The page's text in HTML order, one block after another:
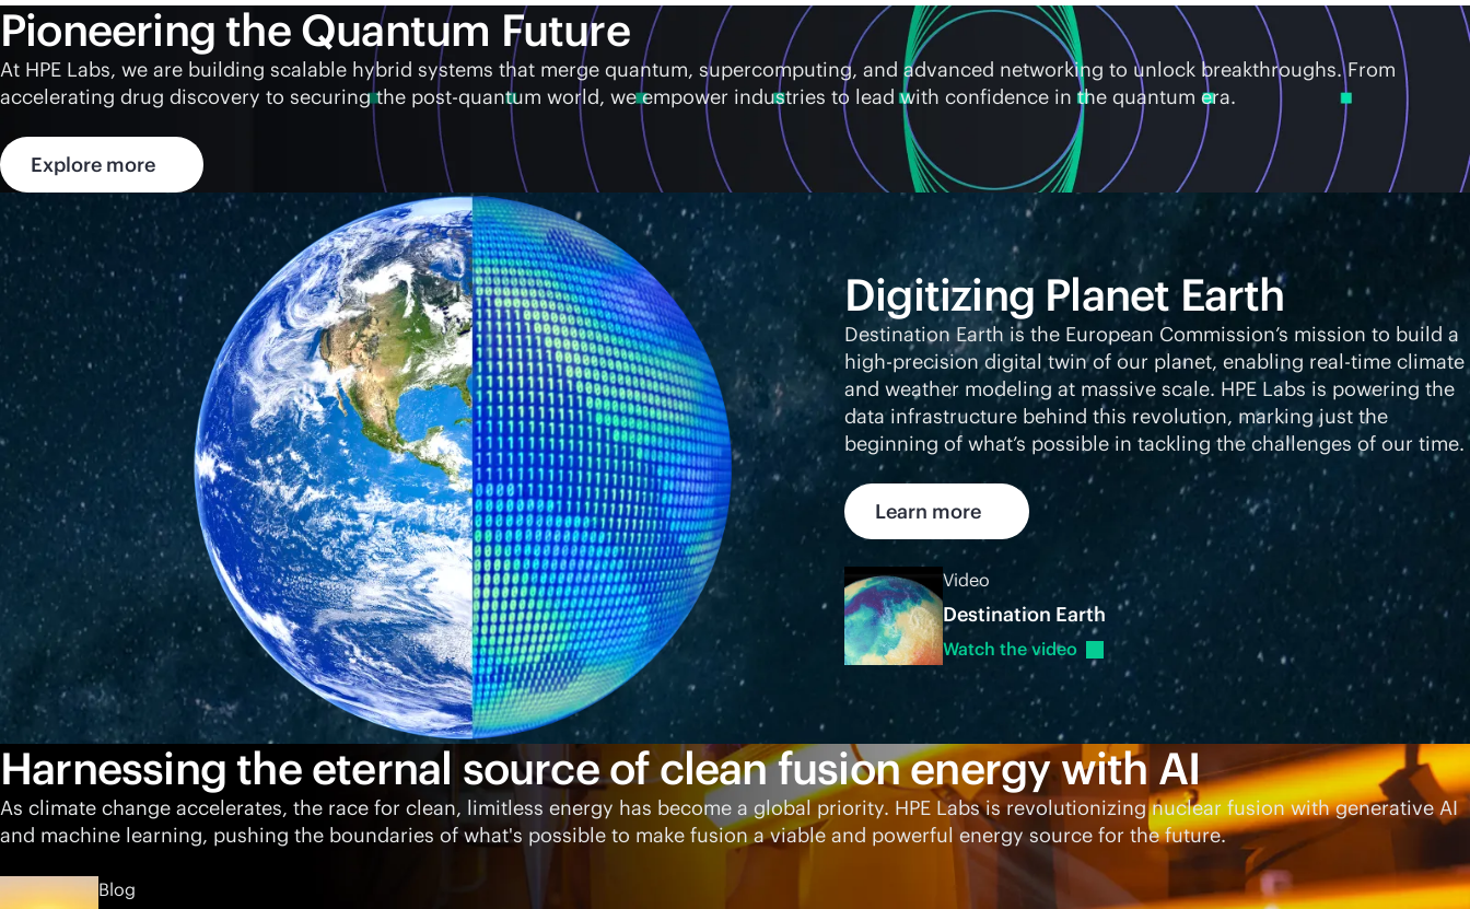
Pioneering the Quantum Future
At HPE Labs, we are building scalable hybrid systems that merge quantum, supercomputing, and advanced networking to unlock breakthroughs. From
accelerating drug discovery to securing the post-quantum world, we empower industries to lead with confidence in the quantum era.
Explore more
Digitizing Planet Earth
Destination Earth is the European Commission’s mission to build a
high-precision digital twin of our planet, enabling real-time climate
and weather modeling at massive scale. HPE Labs is powering the
data infrastructure behind this revolution, marking just the
beginning of what’s possible in tackling the challenges of our time.
Learn more
Video
Destination Earth
Watch thevideo
Harnessing the eternal source of clean fusion energy with AI
As climate change accelerates, the race for clean, limitless energy has become a global priority. HPE Labs is revolutionizing nuclear fusion with generative AI
and machine learning, pushing the boundaries of what's possible to make fusion a viable and powerful energy source for the future.
Blog